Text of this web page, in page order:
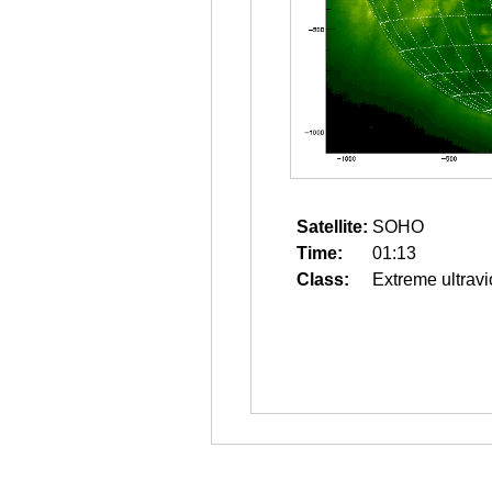
Satellite: SOHO
Time:
01:13
Class:
Extreme